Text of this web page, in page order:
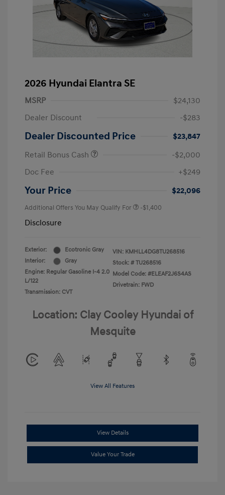
2026 Hyundai Elantra SE
MSRP
$24,130
Dealer Discount
-$283
Dealer Discounted Price
$23,847
Retail Bonus Cash
-$2,000
Doc Fee
+$249
Your Price $22,096
Additional Offers You May Qualify For -$1,400
Disclosure
Exterior:
Ecotronic Gray
Interior:
Gray
Engine: Regular Gasoline I-4 2.0
L/122
Transmission: CVT
VIN: KMHLL4DG8TU268516
Stock: # TU268516
Model Code: #ELEAF2J6S4AS
Drivetrain: FWD
Location: Clay Cooley Hyundai of
Mesquite
View All Features
View Details
Value Your Trade